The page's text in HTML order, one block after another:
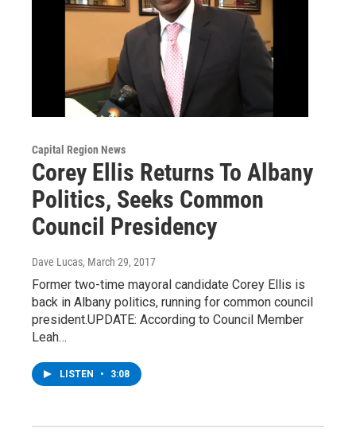
Capital Region News
Corey Ellis Returns To Albany
Politics, Seeks Common
Council Presidency
Dave Lucas, March 29, 2017
Former two-time mayoral candidate Corey Ellis is
back in Albany politics, running for common council
president.UPDATE: According to Council Member
Leah…
LISTEN • 3:08